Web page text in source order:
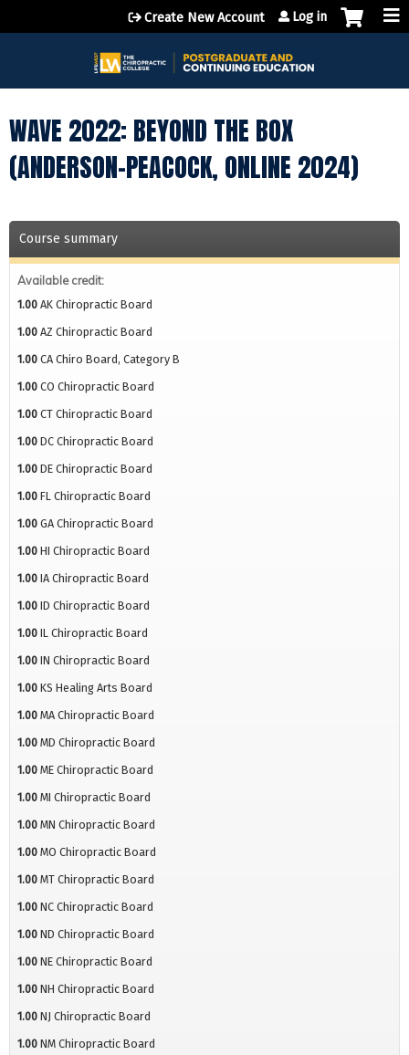
Jump to content
Create New Account Log in
WAVE 2022: BEYOND THE BOX
(ANDERSON-PEACOCK, ONLINE 2024)
Course summary
Available credit:
1.00 AK Chiropractic Board
1.00 AZ Chiropractic Board
1.00 CA Chiro Board, Category B
1.00 CO Chiropractic Board
1.00 CT Chiropractic Board
1.00 DC Chiropractic Board
1.00 DE Chiropractic Board
1.00 FL Chiropractic Board
1.00 GA Chiropractic Board
1.00 HI Chiropractic Board
1.00 IA Chiropractic Board
1.00 ID Chiropractic Board
1.00 IL Chiropractic Board
1.00 IN Chiropractic Board
1.00 KS Healing Arts Board
1.00 MA Chiropractic Board
1.00 MD Chiropractic Board
1.00 ME Chiropractic Board
1.00 MI Chiropractic Board
1.00 MN Chiropractic Board
1.00 MO Chiropractic Board
1.00 MT Chiropractic Board
1.00 NC Chiropractic Board
1.00 ND Chiropractic Board
1.00 NE Chiropractic Board
1.00 NH Chiropractic Board
1.00 NJ Chiropractic Board
1.00 NM Chiropractic Board